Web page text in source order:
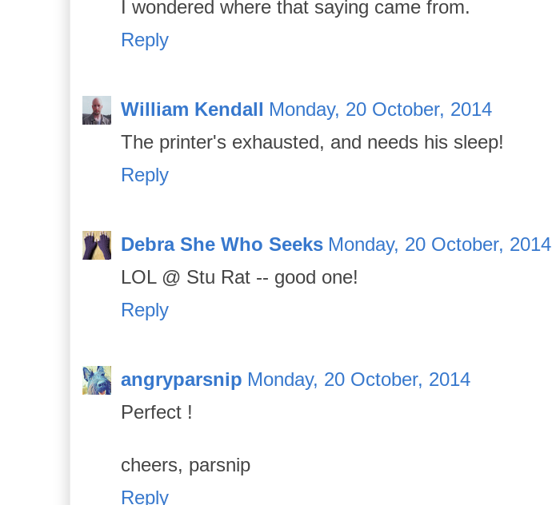
I wondered where that saying came from.
Reply
William Kendall Monday, 20 October, 2014
The printer's exhausted, and needs his sleep!
Reply
Debra She Who Seeks Monday, 20 October, 2014
LOL @ Stu Rat -- good one!
Reply
angryparsnip Monday, 20 October, 2014
Perfect !
cheers, parsnip
Reply